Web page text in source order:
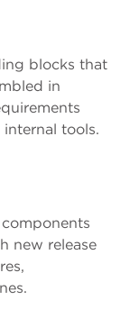
blocks that
in
internal tools.
new release